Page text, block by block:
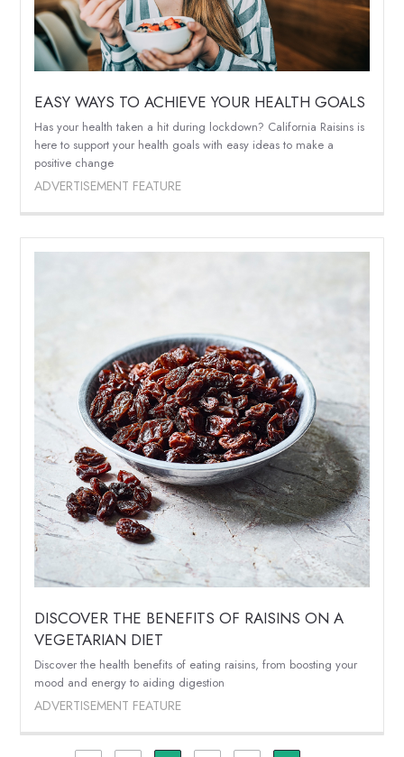
EASY WAYS TO ACHIEVE YOUR HEALTH GOALS
Has your health taken a hit during lockdown? California Raisins is
here to support your health goals with easy ideas to make a
positive change
ADVERTISEMENT FEATURE
DISCOVER THE BENEFITS OF RAISINS ON A
VEGETARIAN DIET
Discover the health benefits of eating raisins, from boosting your
mood and energy to aiding digestion
ADVERTISEMENT FEATURE